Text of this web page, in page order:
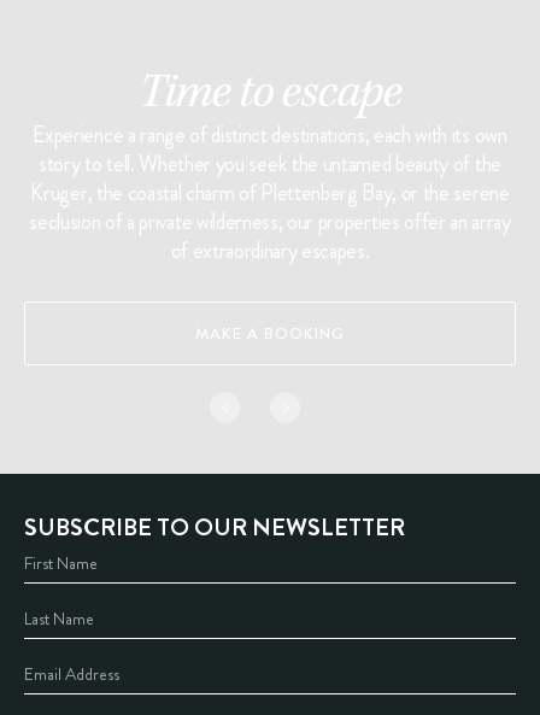
Time to escape
Experience a range of distinct destinations, each with its own
story to tell. Whether you seek the untamed beauty of the
Kruger, the coastal charm of Plettenberg Bay, or the serene
seclusion of a private wilderness, our properties offer an array
of extraordinary escapes.
MAKE A BOOKING
SUBSCRIBE TO OUR NEWSLETTER